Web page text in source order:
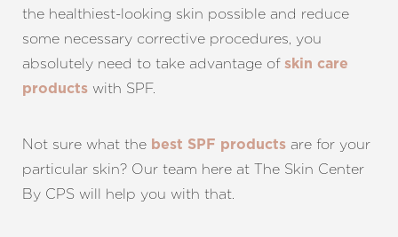
the healthiest-looking skin possible and reduce
some necessary corrective procedures, you
absolutely need to take advantage ofskin care
products with SPF.
Not sure what the best SPF products are for your
particular skin? Our team here at The Skin Center
By CPS will help you with that.